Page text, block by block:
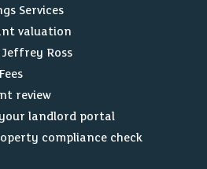
Services
valuation
Ross
review
landlord portal
compliance check